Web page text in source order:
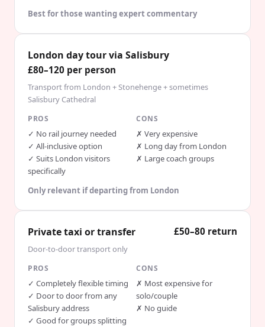
Best for those wanting expert commentary
London day tour via Salisbury
£80–120 per person
Transport from London + Stonehenge + sometimes
Salisbury Cathedral
PROS
✓ No rail journey needed
✓ All-inclusive option
✓ Suits London visitors
specifically
CONS
✗ Very expensive
✗ Long day from London
✗ Large coach groups
Only relevant if departing from London
Private taxi or transfer £50–80 return
Door-to-door transport only
PROS
✓ Completely flexible timing
✓ Door to door from any
Salisbury address
✓ Good for groups splitting
CONS
✗ Most expensive for
solo/couple
✗ No guide